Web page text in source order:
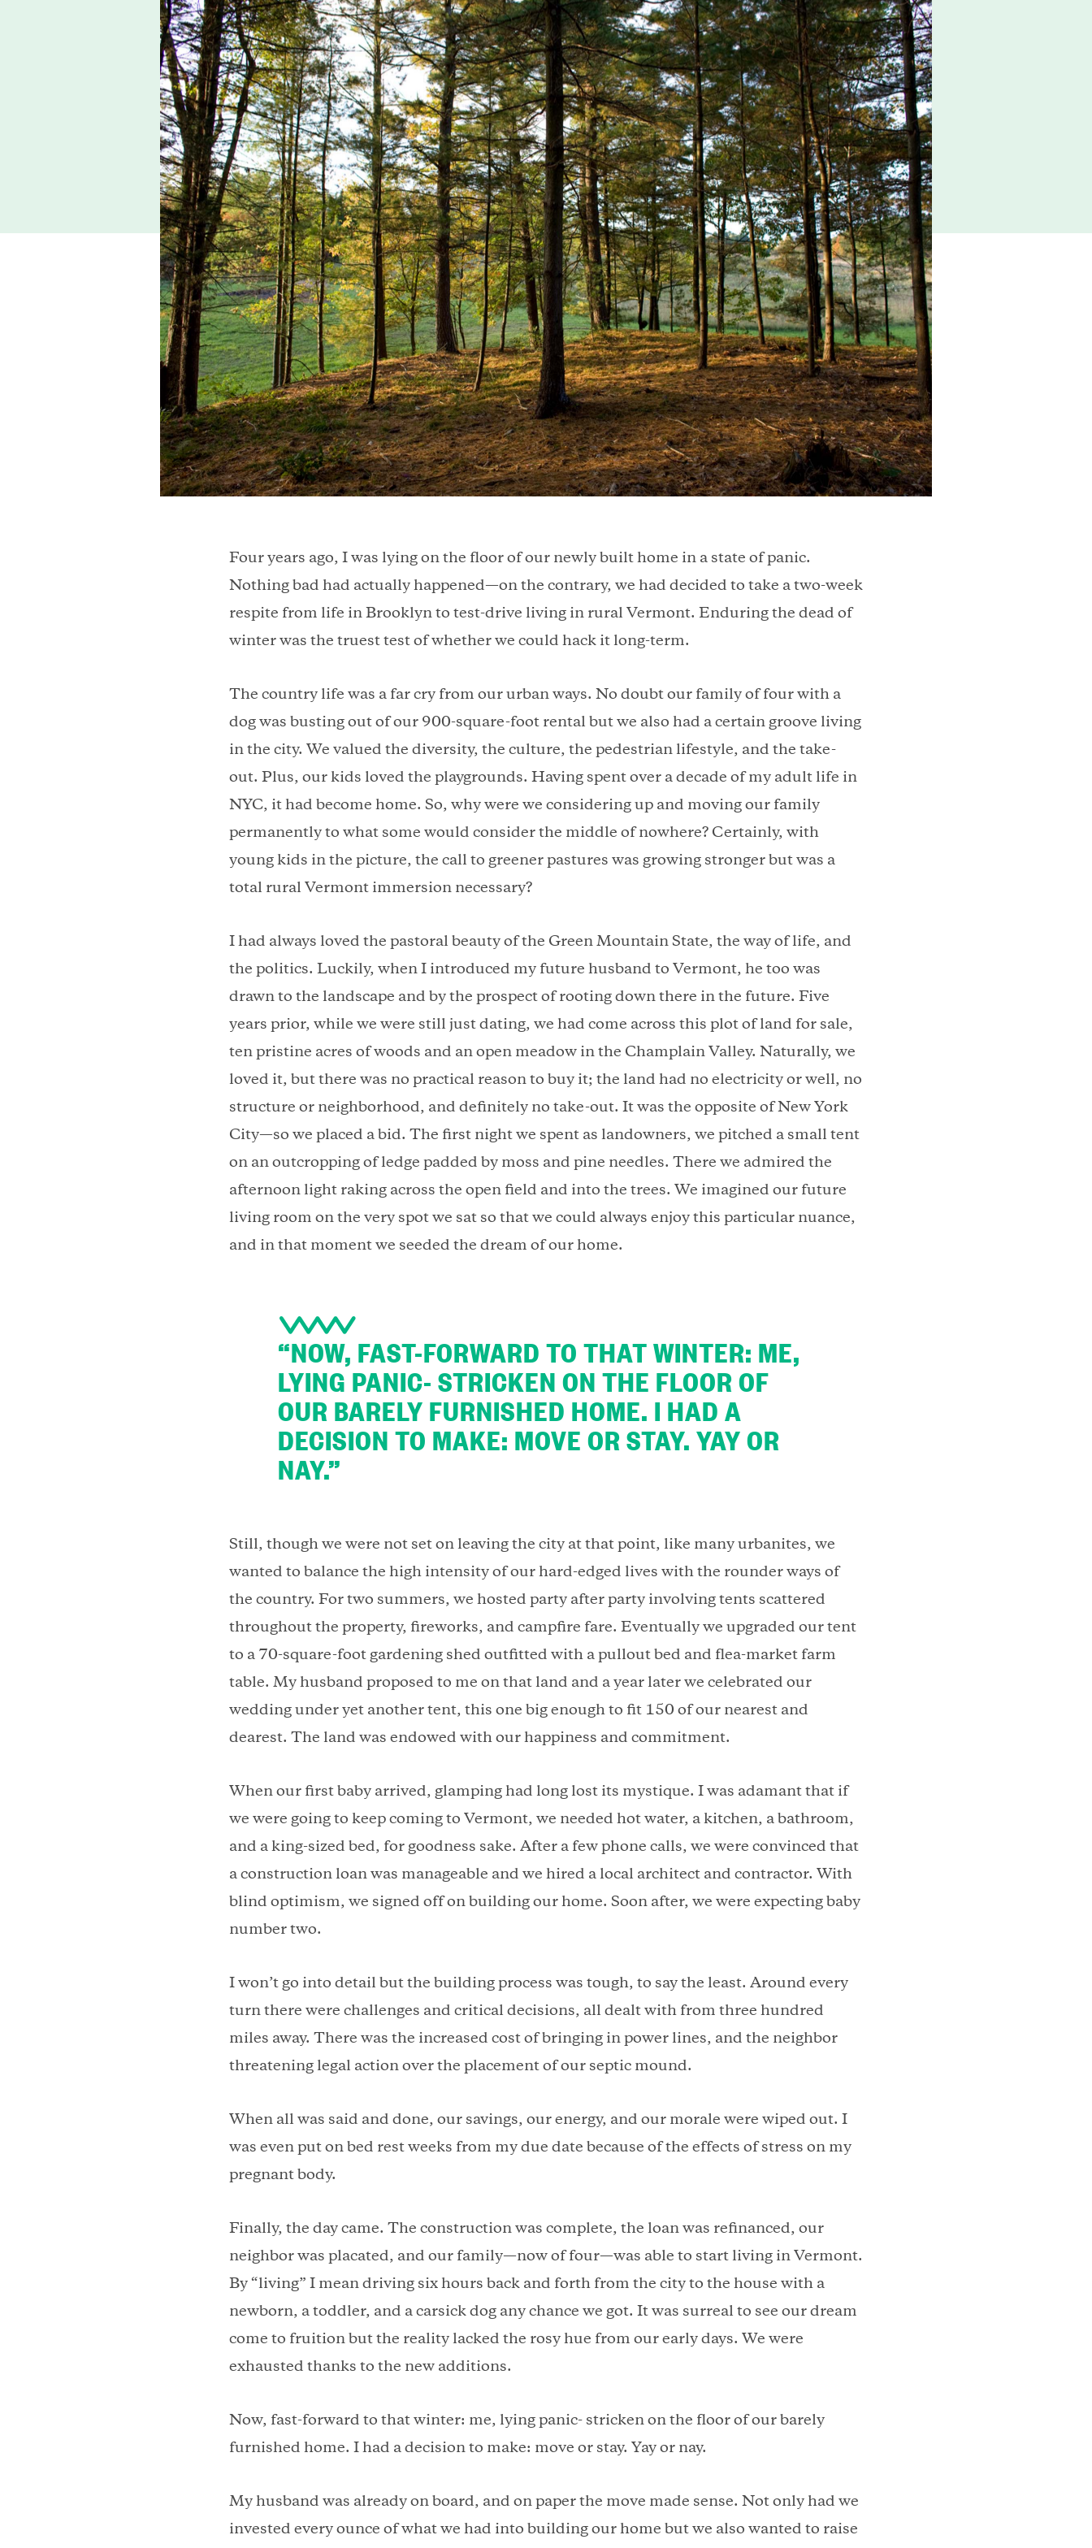
Four years ago, I was lying on the floor of our newly built home in a state of panic.
Nothing bad had actually happened—on the contrary, we had decided to take a two-week
respite from life in Brooklyn to test-drive living in rural Vermont. Enduring the dead of
winter was the truest test of whether we could hack it long-term.
The country life was a far cry from our urban ways. No doubt our family of four with a
dog was busting out of our 900-square-foot rental but we also had a certain groove living
in the city. We valued the diversity, the culture, the pedestrian lifestyle, and the take-
out. Plus, our kids loved the playgrounds. Having spent over a decade of my adult life in
NYC, it had become home. So, why were we considering up and moving our family
permanently to what some would consider the middle of nowhere? Certainly, with
young kids in the picture, the call to greener pastures was growing stronger but was a
total rural Vermont immersion necessary?
I had always loved the pastoral beauty of the Green Mountain State, the way of life, and
the politics. Luckily, when I introduced my future husband to Vermont, he too was
drawn to the landscape and by the prospect of rooting down there in the future. Five
years prior, while we were still just dating, we had come across this plot of land for sale,
ten pristine acres of woods and an open meadow in the Champlain Valley. Naturally, we
loved it, but there was no practical reason to buy it; the land had no electricity or well, no
structure or neighborhood, and definitely no take-out. It was the opposite of New York
City—so we placed a bid. The first night we spent as landowners, we pitched a small tent
on an outcropping of ledge padded by moss and pine needles. There we admired the
afternoon light raking across the open field and into the trees. We imagined our future
living room on the very spot we sat so that we could always enjoy this particular nuance,
and in that moment we seeded the dream of our home.
“NOW, FAST-FORWARD TO THAT WINTER: ME,
LYING PANIC- STRICKEN ON THE FLOOR OF
OUR BARELY FURNISHED HOME. I HAD A
DECISION TO MAKE: MOVE OR STAY. YAY OR
NAY.”
Still, though we were not set on leaving the city at that point, like many urbanites, we
wanted to balance the high intensity of our hard-edged lives with the rounder ways of
the country. For two summers, we hosted party after party involving tents scattered
throughout the property, fireworks, and campfire fare. Eventually we upgraded our tent
to a 70-square-foot gardening shed outfitted with a pullout bed and flea-market farm
table. My husband proposed to me on that land and a year later we celebrated our
wedding under yet another tent, this one big enough to fit 150 of our nearest and
dearest. The land was endowed with our happiness and commitment.
When our first baby arrived, glamping had long lost its mystique. I was adamant that if
we were going to keep coming to Vermont, we needed hot water, a kitchen, a bathroom,
and a king-sized bed, for goodness sake. After a few phone calls, we were convinced that
a construction loan was manageable and we hired a local architect and contractor. With
blind optimism, we signed off on building our home. Soon after, we were expecting baby
number two.
I won’t go into detail but the building process was tough, to say the least. Around every
turn there were challenges and critical decisions, all dealt with from three hundred
miles away. There was the increased cost of bringing in power lines, and the neighbor
threatening legal action over the placement of our septic mound.
When all was said and done, our savings, our energy, and our morale were wiped out. I
was even put on bed rest weeks from my due date because of the effects of stress on my
pregnant body.
Finally, the day came. The construction was complete, the loan was refinanced, our
neighbor was placated, and our family—now of four—was able to start living in Vermont.
By “living” I mean driving six hours back and forth from the city to the house with a
newborn, a toddler, and a carsick dog any chance we got. It was surreal to see our dream
come to fruition but the reality lacked the rosy hue from our early days. We were
exhausted thanks to the new additions.
Now, fast-forward to that winter: me, lying panic- stricken on the floor of our barely
furnished home. I had a decision to make: move or stay. Yay or nay.
My husband was already on board, and on paper the move made sense. Not only had we
invested every ounce of what we had into building our home but we also wanted to raise